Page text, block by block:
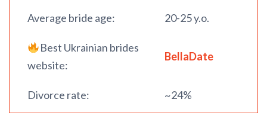
Average bride age: 20-25 y.o.
Best Ukrainian brides
website:
BellaDate
Divorce rate: ~24%